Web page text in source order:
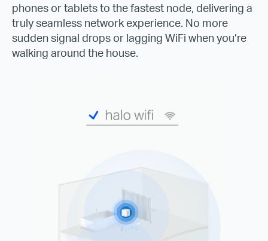
phones or tablets to the fastest node, delivering a
truly seamless network experience. No more
sudden signal drops or lagging WiFi when you’re
walking around the house.